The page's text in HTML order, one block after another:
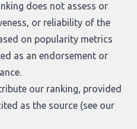
does not assess or
or reliability of the
on popularity metrics
as an endorsement or
our ranking, provided
as the source (see our